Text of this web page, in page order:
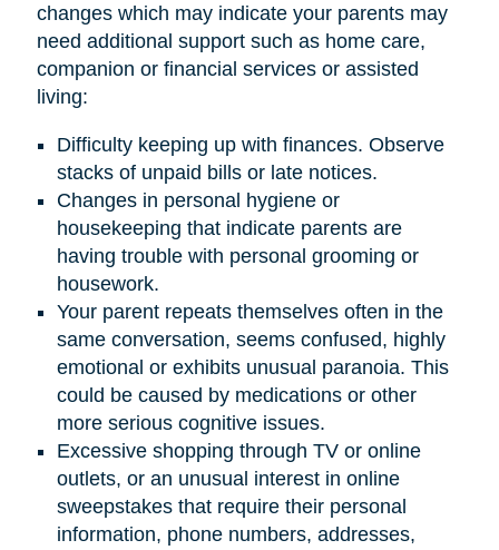
changes which may indicate your parents may
need additional support such as home care,
companion or financial services or assisted
living:
Difficulty keeping up with finances. Observe
stacks of unpaid bills or late notices.
Changes in personal hygiene or
housekeeping that indicate parents are
having trouble with personal grooming or
housework.
Your parent repeats themselves often in the
same conversation, seems confused, highly
emotional or exhibits unusual paranoia. This
could be caused by medications or other
more serious cognitive issues.
Excessive shopping through TV or online
outlets, or an unusual interest in online
sweepstakes that require their personal
information, phone numbers, addresses,